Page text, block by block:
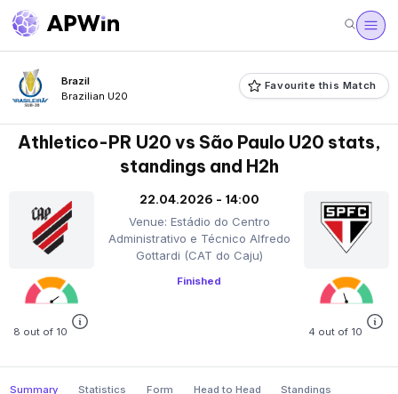
Brazil
Brazilian U20
Favourite this Match
Athletico-PR U20 vs São Paulo U20 stats,
standings and H2h
8 out of 10
22.04.2026 - 14:00
Venue: Estádio do Centro
Administrativo e Técnico Alfredo
Gottardi (CAT do Caju)
Finished
4 out of 10
Summary Statistics Form Head to Head Standings